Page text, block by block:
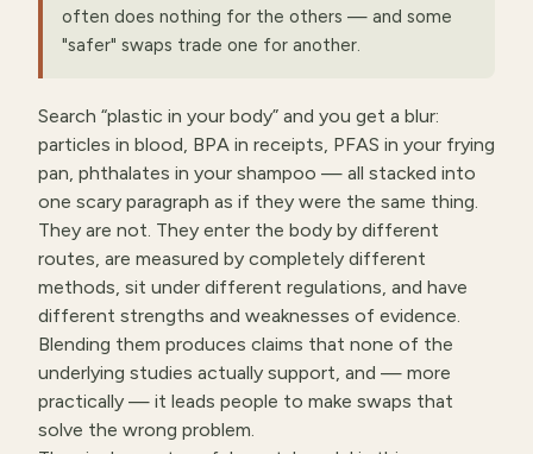
often does nothing for the others — and some
"safer" swaps trade one for another.
Search “plastic in your body” and you get a blur:
particles in blood, BPA in receipts, PFAS in your frying
pan, phthalates in your shampoo — all stacked into
one scary paragraph as if they were the same thing.
They are not. They enter the body by different
routes, are measured by completely different
methods, sit under different regulations, and have
different strengths and weaknesses of evidence.
Blending them produces claims that none of the
underlying studies actually support, and — more
practically — it leads people to make swaps that
solve the wrong problem.